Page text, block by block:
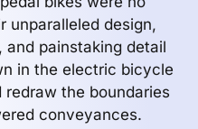
unparalleled design,
painstaking detail
in the electric bicycle
the boundaries
conveyances.